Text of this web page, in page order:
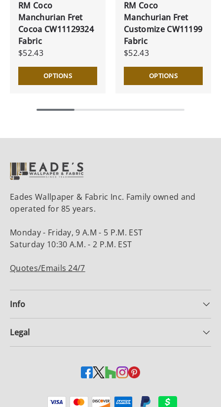
RM Coco
Manchurian Fret
Cocoa CW11129324
Fabric
$52.43
OPTIONS
RM Coco
Manchurian Fret
Customize CW11199
Fabric
$52.43
OPTIONS
Eades Wallpaper & Fabric Inc. Family owned and
operated for 85 years.
Monday - Friday, 9 A.M - 5 P.M. EST
Saturday 10:30 A.M. - 2 P.M. EST
Quotes/Emails 24/7
Info
Legal
Payment methods accepted